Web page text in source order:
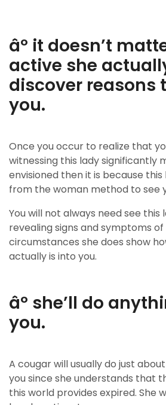
âº it doesn’t
active she
discover reasons
you.
Once you occur to realize that
witnessing this lady significantly
envisioned then it is because
from the woman method to see
You will not always need see this
revealing signs and symptoms
circumstances she does show
actually is into you.
âº she’ll do
you.
A cougar will usually do just
you since she understands that
this world provides expired. She